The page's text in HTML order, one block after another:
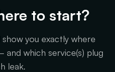
to start?
show you exactly where
which service(s) plug
leak.